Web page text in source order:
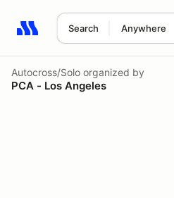
Search Anywhere
Search results: No search term
Autocross/Solo organized by
PCA - Los Angeles